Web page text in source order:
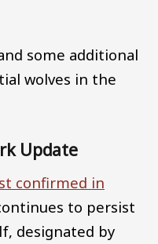
some additional
wolves in the
Update
confirmed in
to persist
designated by